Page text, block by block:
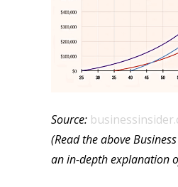
Source:
(Read the above
an in-depth explanation